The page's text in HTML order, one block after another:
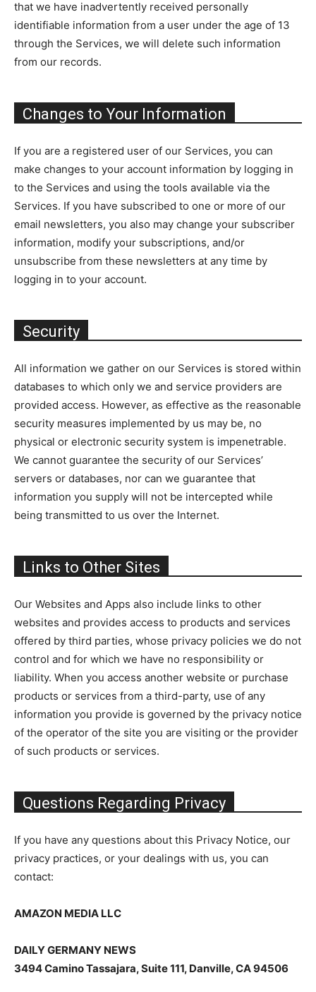
that we have inadvertently received personally
identifiable information from a user under the age of 13
through the Services, we will delete such information
from our records.
Changes to Your Information
If you are a registered user of our Services, you can
make changes to your account information by logging in
to the Services and using the tools available via the
Services. If you have subscribed to one or more of our
email newsletters, you also may change your subscriber
information, modify your subscriptions, and/or
unsubscribe from these newsletters at any time by
logging in to your account.
Security
All information we gather on our Services is stored within
databases to which only we and service providers are
provided access. However, as effective as the reasonable
security measures implemented by us may be, no
physical or electronic security system is impenetrable.
We cannot guarantee the security of our Services’
servers or databases, nor can we guarantee that
information you supply will not be intercepted while
being transmitted to us over the Internet.
Links to Other Sites
Our Websites and Apps also include links to other
websites and provides access to products and services
offered by third parties, whose privacy policies we do not
control and for which we have no responsibility or
liability. When you access another website or purchase
products or services from a third-party, use of any
information you provide is governed by the privacy notice
of the operator of the site you are visiting or the provider
of such products or services.
Questions Regarding Privacy
If you have any questions about this Privacy Notice, our
privacy practices, or your dealings with us, you can
contact:
AMAZON MEDIA LLC
DAILY GERMANY NEWS
3494 Camino Tassajara, Suite 111, Danville, CA 94506